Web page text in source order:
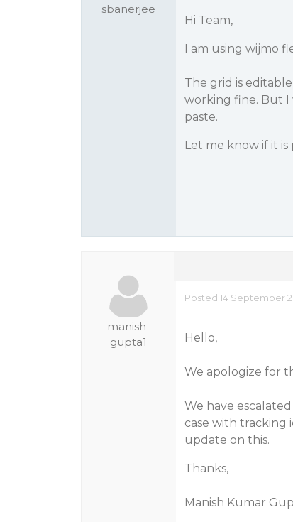
sbanerjee
Hi Team,
I am using wijmo
The grid is
working fine. But I
paste.
Let me know if it is
manish-
gupta1
Posted 14 September
Hello,
We apologize for
We have
case with tracking
update on this.
Thanks,
Manish Kumar